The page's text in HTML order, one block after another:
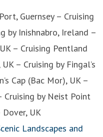
Guernsey – Cruising
by Inishnabro, Ireland –
– Cruising Pentland
– Cruising by Fingal’s
Cap (Bac Mor), UK –
Cruising by Neist Point
UK
Landscapes and